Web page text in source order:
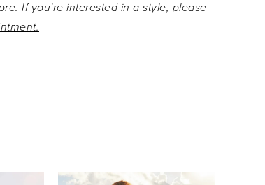
If you're interested in a style, please